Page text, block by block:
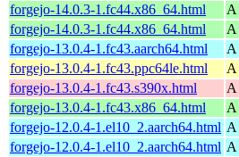
forgejo-14.0.3-1.fc44.x86_64.html
A
forgejo-14.0.3-1.fc44.x86_64.html
A
forgejo-13.0.4-1.fc43.aarch64.html
A
forgejo-13.0.4-1.fc43.ppc64le.html
A
forgejo-13.0.4-1.fc43.s390x.html
A
forgejo-13.0.4-1.fc43.x86_64.html
A
forgejo-12.0.4-1.el10_2.aarch64.html A
forgejo-12.0.4-1.el10_2.aarch64.html A